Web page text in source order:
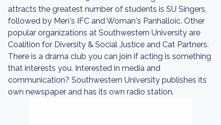
attracts the greatest number of students is SU Singers,
followed by Men's IFC and Woman's Panhalloic. Other
popular organizations at Southwestern University are
Coalition for Diversity & Social Justice and Cat Partners.
There is a drama club you can join if acting is something
that interests you. Interested in media and
communication? Southwestern University publishes its
own newspaper and has its own radio station.